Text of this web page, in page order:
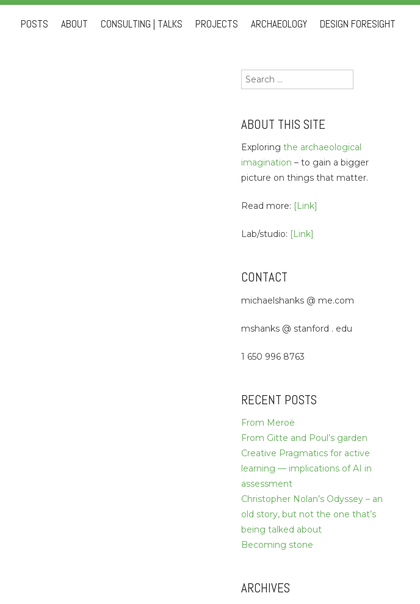
SkipPOSTS ABOUT CONSULTING | TALKS PROJECTS ARCHAEOLOGY DESIGN FORESIGHT
Search
for:
ABOUT THIS SITE
Exploring the archaeological
imagination – to gain a bigger
picture on things that matter.
Read more: [Link]
Lab/studio: [Link]
CONTACT
michaelshanks @ me.com
mshanks @ stanford . edu
1 650 996 8763
RECENT POSTS
From Meroë
From Gitte and Poul’s garden
Creative Pragmatics for active
learning — implications of AI in
assessment
Christopher Nolan’s Odyssey – an
old story, but not the one that’s
being talked about
Becoming stone
ARCHIVES